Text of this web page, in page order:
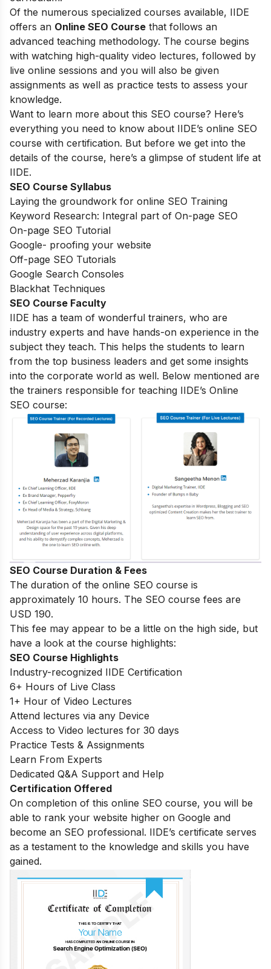
Of the numerous specialized courses available, IIDE
offers an Online SEO Course that follows an
advanced teaching methodology. The course begins
with watching high-quality video lectures, followed by
live online sessions and you will also be given
assignments as well as practice tests to assess your
knowledge.
Want to learn more about this SEO course? Here’s
everything you need to know about IIDE’s online SEO
course with certification. But before we get into the
details of the course, here’s a glimpse of student life at
IIDE.
SEO Course Syllabus
Laying the groundwork for online SEO Training
Keyword Research: Integral part of On-page SEO
On-page SEO Tutorial
Google- proofing your website
Off-page SEO Tutorials
Google Search Consoles
Blackhat Techniques
SEO Course Faculty
IIDE has a team of wonderful trainers, who are
industry experts and have hands-on experience in the
subject they teach. This helps the students to learn
from the top business leaders and get some insights
into the corporate world as well. Below mentioned are
the trainers responsible for teaching IIDE’s Online
SEO course:
SEO Course Duration & Fees
The duration of the online SEO course is
approximately 10 hours. The SEO course fees are
USD 190.
This fee may appear to be a little on the high side, but
have a look at the course highlights:
SEO Course Highlights
Industry-recognized IIDE Certification
6+ Hours of Live Class
1+ Hour of Video Lectures
Attend lectures via any Device
Access to Video lectures for 30 days
Practice Tests & Assignments
Learn From Experts
Dedicated Q&A Support and Help
Certification Offered
On completion of this online SEO course, you will be
able to rank your website higher on Google and
become an SEO professional. IIDE’s certificate serves
as a testament to the knowledge and skills you have
gained.